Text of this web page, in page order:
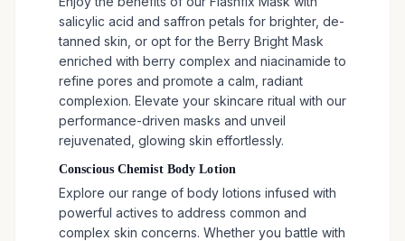
salicylic acid and saffron petals for brighter, de-
tanned skin, or opt for the Berry Bright Mask
enriched with berry complex and niacinamide to
refine pores and promote a calm, radiant
complexion. Elevate your skincare ritual with our
performance-driven masks and unveil
rejuvenated, glowing skin effortlessly.
Conscious Chemist Body Lotion
Explore our range of body lotions infused with
powerful actives to address common and
complex skin concerns. Whether you battle with